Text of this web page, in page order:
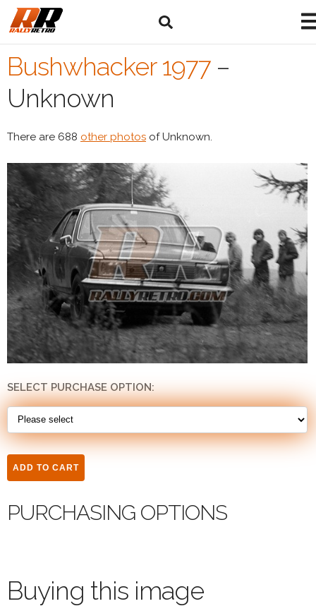
Bushwhacker 1977 –
Unknown
There are 688 other photos of Unknown.
SELECT PURCHASE OPTION:
PURCHASING OPTIONS
Buying this image